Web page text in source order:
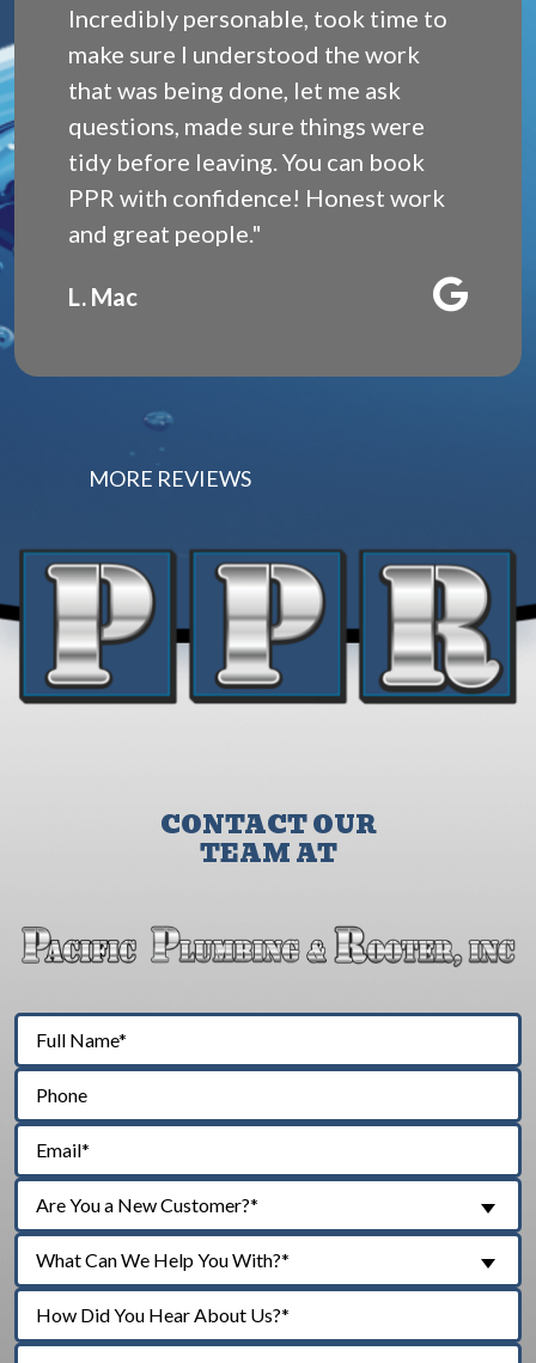
Incredibly personable, took time to
make sure I understood the work
that was being done, let me ask
questions, made sure things were
tidy before leaving. You can book
PPR with confidence! Honest work
and great people."
L. Mac
MORE REVIEWS
CONTACT OUR
TEAM AT
Are You a New Customer?*
What Can We Help You With?*